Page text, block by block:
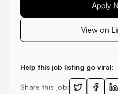
Apply
View on
Help this job listing go viral:
Share this job: